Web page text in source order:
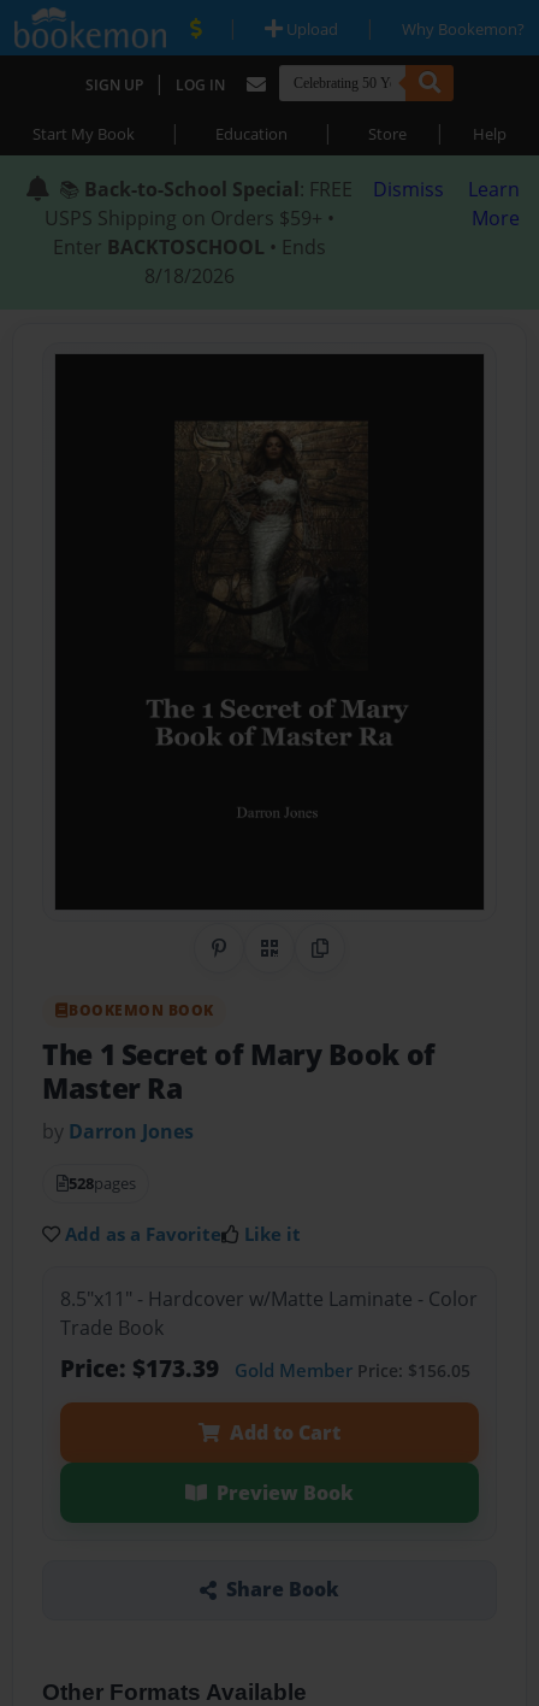
| Upload | Why Bookemon?
SIGN UP | LOG IN
Start My Book | Education | Store | Help
📚 Back-to-School Special: FREE
USPS Shipping on Orders $59+ •
Enter BACKTOSCHOOL • Ends
8/18/2026
Dismiss
Learn
More
Share on Pinterest
QR CodeCopy Link
BOOKEMON BOOK
The 1 Secret of Mary Book of
Master Ra
by Darron Jones
528pages
Add as a Favorite Like it
8.5"x11" - Hardcover w/Matte Laminate - Color
Trade Book
Price: $173.39 Gold MemberPrice: $156.05
Add to Cart
Preview Book
Share Book
Other Formats Available